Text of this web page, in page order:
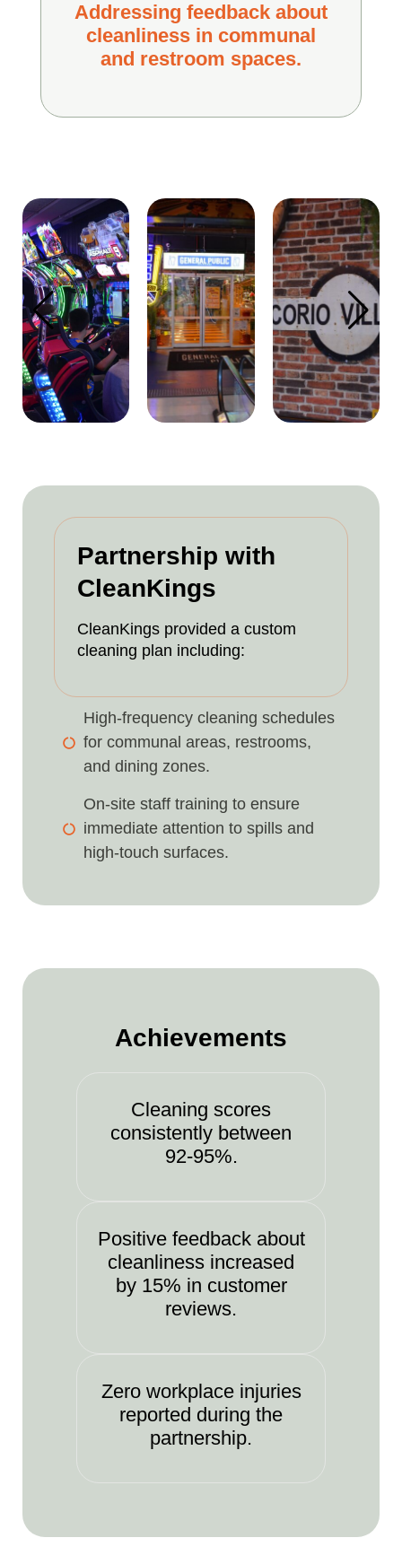
Addressing feedback about
cleanliness in communal
and restroom spaces.
Partnership with
CleanKings
CleanKings provided a custom
cleaning plan including:
High-frequency cleaning schedules
for communal areas, restrooms,
and dining zones.
On-site staff training to ensure
immediate attention to spills and
high-touch surfaces.
Achievements
Cleaning scores
consistently between
92-95%.
Positive feedback about
cleanliness increased
by 15% in customer
reviews.
Zero workplace injuries
reported during the
partnership.